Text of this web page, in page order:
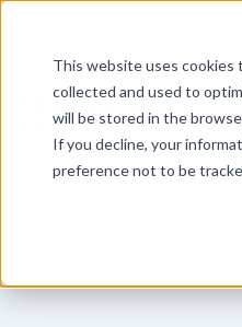
This website uses cookies
collected and used to
will be stored in the
If you decline, your
preference not to be